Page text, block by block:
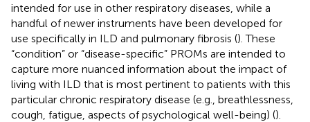
intended for use in other respiratory diseases, while a
handful of newer instruments have been developed for
use specifically in ILD and pulmonary fibrosis (). These
“condition” or “disease-specific” PROMs are intended to
capture more nuanced information about the impact of
living with ILD that is most pertinent to patients with this
particular chronic respiratory disease (e.g., breathlessness,
cough, fatigue, aspects of psychological well-being) ().